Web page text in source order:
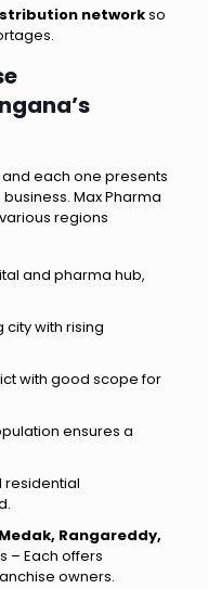
networkso
each one presents
Max Pharma
regions
and pharma hub,
with rising
with good scope for
ensures a
residential
Rangareddy,
– Each offers
owners.